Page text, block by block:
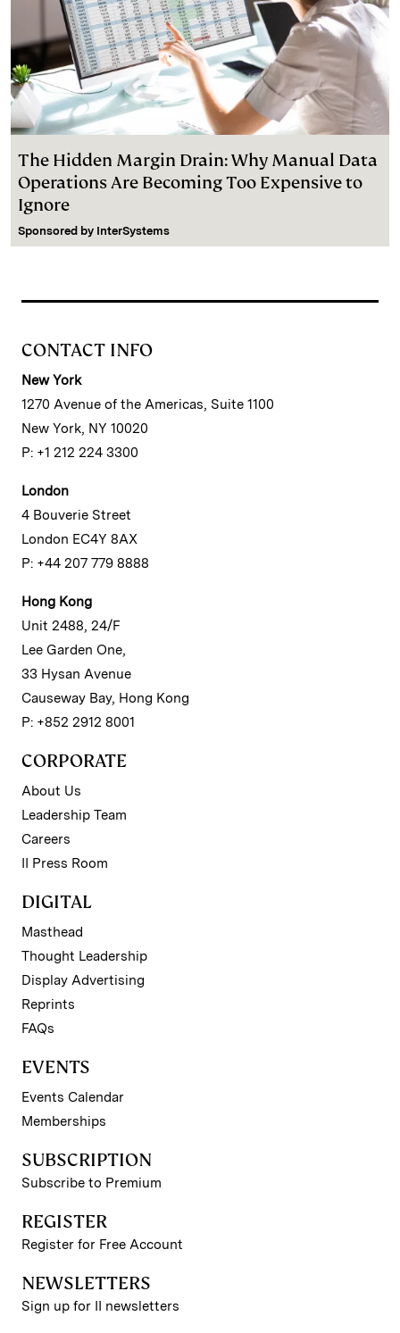
The Hidden Margin Drain: Why Manual Data
Operations Are Becoming Too Expensive to
Ignore
Sponsored by InterSystems
CONTACT INFO
New York
1270 Avenue of the Americas, Suite 1100
New York, NY 10020
P: +1 212 224 3300
London
4 Bouverie Street
London EC4Y 8AX
P: +44 207 779 8888
Hong Kong
Unit 2488, 24/F
Lee Garden One,
33 Hysan Avenue
Causeway Bay, Hong Kong
P: +852 2912 8001
CORPORATE
About Us
Leadership Team
Careers
II Press Room
DIGITAL
Masthead
Thought Leadership
Display Advertising
Reprints
FAQs
EVENTS
Events Calendar
Memberships
SUBSCRIPTION
Subscribe to Premium
REGISTER
Register for Free Account
NEWSLETTERS
Sign up for II newsletters